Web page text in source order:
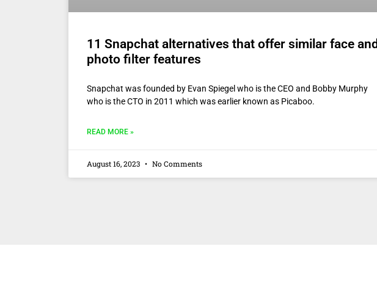
11 Snapchat alternatives that offer similar face and
photo filter features
Snapchat was founded by Evan Spiegel who is the CEO and Bobby Murphy
who is the CTO in 2011 which was earlier known as Picaboo.
READ MORE »
August 16, 2023 No Comments